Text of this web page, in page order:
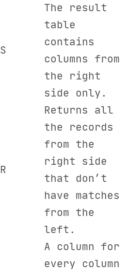
S
The result
table
contains
columns from
the right
side only.
R
Returns all
the records
from the
right side
that don’t
have matches
from the
left.
A column for
every column